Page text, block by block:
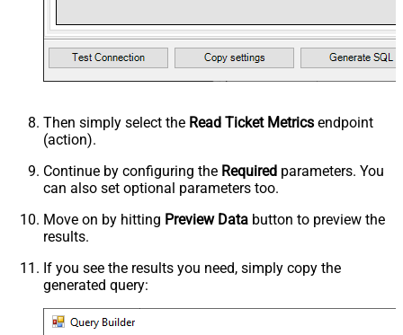
Then simply select the Read Ticket Metrics endpoint
(action).
Continue by configuring the Required parameters. You
can also set optional parameters too.
Move on by hitting Preview Data button to preview the
results.
If you see the results you need, simply copy the
generated query: